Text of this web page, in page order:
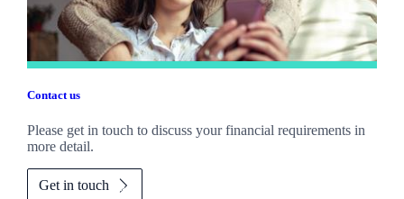
Contact us
Please get in touch to discuss your financial requirements in
more detail.
Get in touch